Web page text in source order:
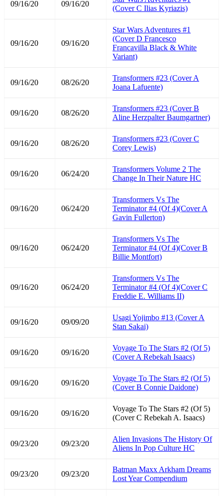
09/16/20 09/16/20
(Cover C Ilias Kyriazis)
09/16/20 09/16/20
Star Wars Adventures #1
(Cover D Francesco
Francavilla Black & White
Variant)
09/16/20 08/26/20
Transformers #23 (Cover A
Joana Lafuente)
09/16/20 08/26/20
Transformers #23 (Cover B
Aline Herzpalter Baumgartner)
09/16/20 08/26/20
Transformers #23 (Cover C
Corey Lewis)
09/16/20 06/24/20
Transformers Volume 2 The
Change In Their Nature HC
09/16/20 06/24/20
Transformers Vs The
Terminator #4 (Of 4)(Cover A
Gavin Fullerton)
09/16/20 06/24/20
Transformers Vs The
Terminator #4 (Of 4)(Cover B
Billie Montfort)
09/16/20 06/24/20
Transformers Vs The
Terminator #4 (Of 4)(Cover C
Freddie E. Williams II)
09/16/20 09/09/20
Usagi Yojimbo #13 (Cover A
Stan Sakai)
09/16/20 09/16/20
Voyage To The Stars #2 (Of 5)
(Cover A Rebekah Isaacs)
09/16/20 09/16/20
Voyage To The Stars #2 (Of 5)
(Cover B Connie Daidone)
09/16/20 09/16/20
Voyage To The Stars #2 (Of 5)
(Cover C Rebekah A. Isaacs)
09/23/20 09/23/20
Alien Invasions The History Of
Aliens In Pop Culture HC
09/23/20 09/23/20
Batman Maxx Arkham Dreams
Lost Year Compendium